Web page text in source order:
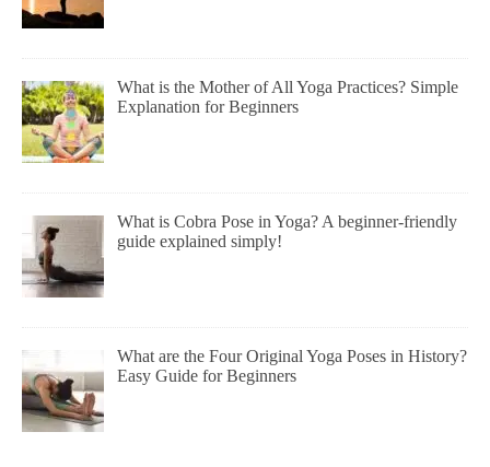
What is the Mother of All Yoga Practices? Simple
Explanation for Beginners
What is Cobra Pose in Yoga? A beginner-friendly
guide explained simply!
What are the Four Original Yoga Poses in History?
Easy Guide for Beginners